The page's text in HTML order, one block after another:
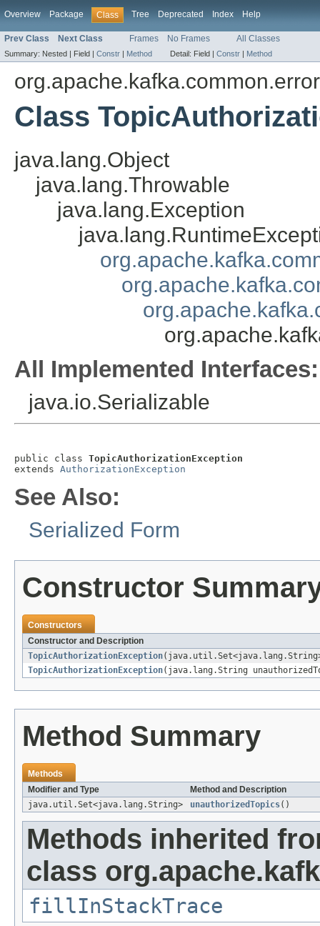
Overview Package Class Tree Deprecated Index Help
Prev Class Next Class Frames No Frames All Classes
Summary: Nested | Field | Constr | Method Detail: Field | Constr | Method
Class
java.lang.Object
java.lang.Throwable
java.lang.Exception
All Implemented Interfaces:
java.io.Serializable
public class TopicAuthorizationException
extends AuthorizationException
See Also:
Serialized Form
Constructor
Constructors
Constructor and Description
TopicAuthorizationException
TopicAuthorizationException(java.lang.String
Method Summary
Methods
Modifier and Type
Method and Description
java.util.Set<java.lang.String>
unauthorizedTopics()
Methods inherited
class
fillInStackTrace